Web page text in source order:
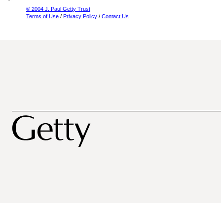
© 2004 J. Paul Getty Trust
Terms of Use / Privacy Policy / Contact Us